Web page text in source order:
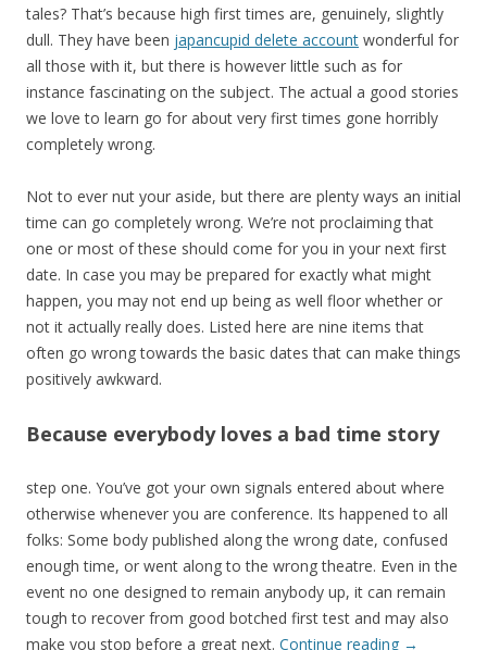
tales? That’s because high first times are, genuinely, slightly
dull. They have been japancupid delete account wonderful for
all those with it, but there is however little such as for
instance fascinating on the subject. The actual a good stories
we love to learn go for about very first times gone horribly
completely wrong.
Not to ever nut your aside, but there are plenty ways an initial
time can go completely wrong. We’re not proclaiming that
one or most of these should come for you in your next first
date. In case you may be prepared for exactly what might
happen, you may not end up being as well floor whether or
not it actually really does. Listed here are nine items that
often go wrong towards the basic dates that can make things
positively awkward.
Because everybody loves a bad time story
step one. You’ve got your own signals entered about where
otherwise whenever you are conference. Its happened to all
folks: Some body published along the wrong date, confused
enough time, or went along to the wrong theatre. Even in the
event no one designed to remain anybody up, it can remain
tough to recover from good botched first test and may also
make you stop before a great next. Continue reading →